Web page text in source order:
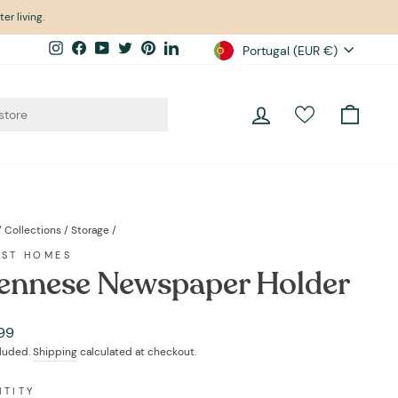
living.
InstagramFacebook
YouTube
TwitterPinterestLinkedInCurrency
Portugal (EUR €)
Log in
Collections / Storage /
HOMES
Newspaper Holder
Shippingcalculated at checkout.